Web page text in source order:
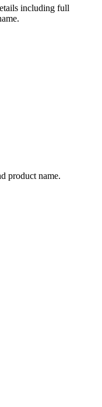
including full
product name.